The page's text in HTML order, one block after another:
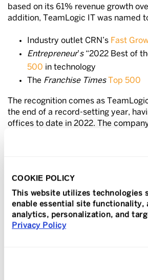
COOKIE POLICY
This website utilizes technologies
enable essential site functionality,
analytics, personalization, and
Privacy Policy
based on its 61% revenue growth
addition, TeamLogic IT was named
Industry outlet CRN’s Fast
Entrepreneur’s“2022 Best of
500 in technology
The Franchise Times Top 500
The recognition comes as
the end of a record-setting year,
offices to date in 2022. The
locations across the U.S. and in
COO of TeamLogic Inc. “Our growth
paced, as validated by these
also been smart growth,” Shapero
expansion can be attributed to a
growing our business—as well as to
“We are also fortunate to be in a